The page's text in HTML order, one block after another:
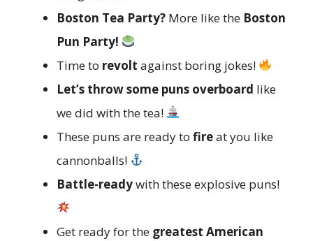
Boston Tea Party? More like the Boston
Pun Party!
Time to revolt against boring jokes!
Let’s throw some puns overboard like
we did with the tea!
These puns are ready to fireat you like
cannonballs!
Battle-readywith these explosive puns!
Get ready for the greatest American